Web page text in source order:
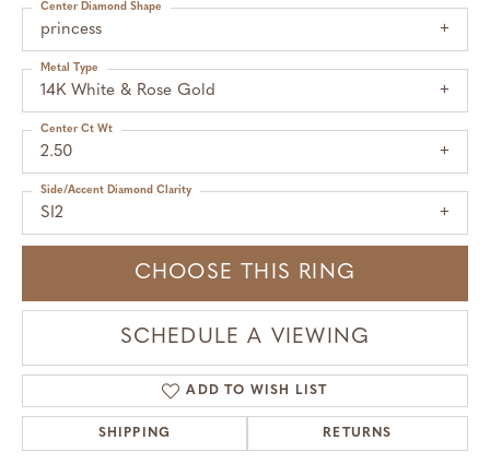
princess
Center Diamond Shape
14K White & Rose Gold
Metal Type
2.50
Center Ct Wt
SI2
Side/Accent Diamond Clarity
CHOOSE THIS RING
SCHEDULE A VIEWING
ADD TO WISH LIST
SHIPPING RETURNS